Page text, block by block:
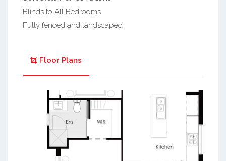
Blinds to All Bedrooms
Fully fenced and landscaped
Floor Plans